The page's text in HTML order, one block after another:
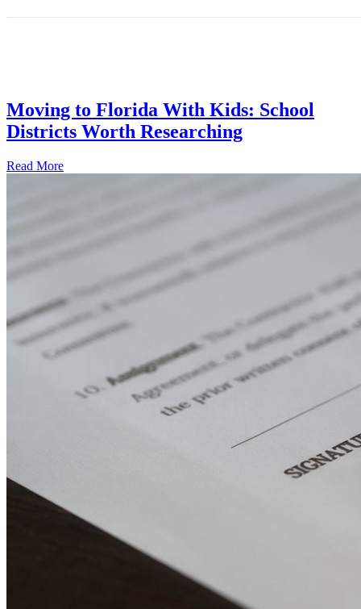
Moving to Florida With Kids: School
Districts Worth Researching
Read More